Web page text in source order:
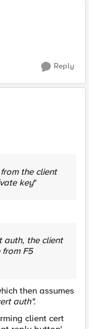
Reply
the client
key"
auth, the client
F5
then assumes
auth".
client cert